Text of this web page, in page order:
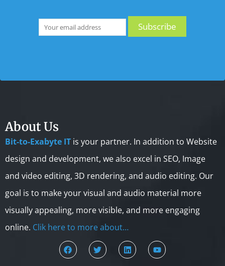
About Us
Bit-to-Exabyte IT is your partner. In addition to Website
design and development, we also excel in SEO, Image
and video editing, 3D rendering, and audio editing. Our
goal is to make your visual and audio material more
visually appealing, more visible, and more engaging
online. Clik here to more about…